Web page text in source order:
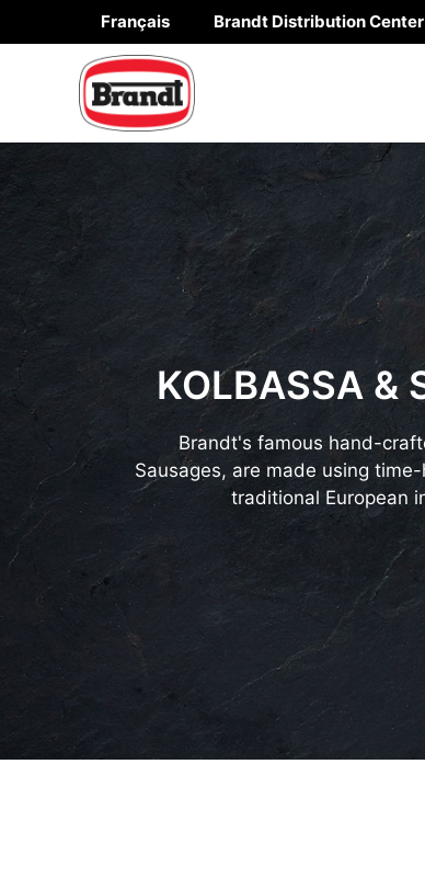
to
Français Brandt Distribution Center
KOLBASSA &
Brandt's famous hand-
Sausages, are made using
traditional European